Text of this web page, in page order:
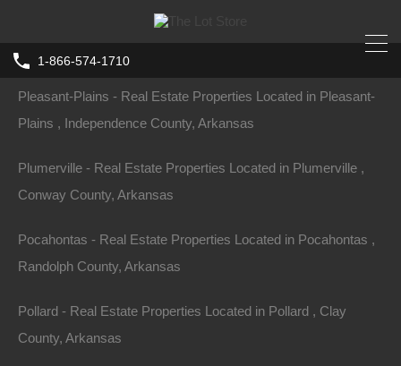
1-866-574-1710
Home Arkansas Williford
Lot 3, Block 17, Hitching Post Drive,
Ozark Acres, AR 72482
Hitching Post, Ozark Township, AR 72482, USA
$5,500
Plainview - Real Estate Properties Located in Plainview , Yell
County, Arkansas
Pleasant-Plains - Real Estate Properties Located in Pleasant-
Plains , Independence County, Arkansas
Plumerville - Real Estate Properties Located in Plumerville ,
Conway County, Arkansas
Pocahontas - Real Estate Properties Located in Pocahontas ,
Randolph County, Arkansas
Pollard - Real Estate Properties Located in Pollard , Clay
County, Arkansas